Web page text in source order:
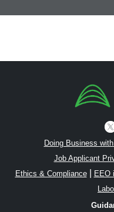
Doing Business
Job Applicant
Ethics & Compliance| EEO